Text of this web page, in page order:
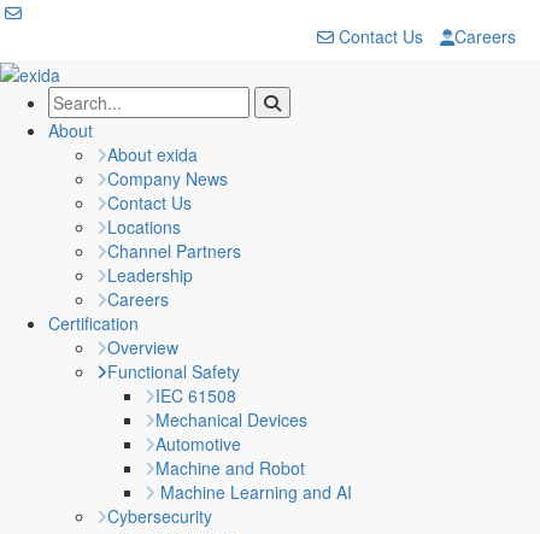
Contact Us Careers
About
About exida
Company News
Contact Us
Locations
Channel Partners
Leadership
Careers
Certification
Overview
Functional Safety
IEC 61508
Mechanical Devices
Automotive
Machine and Robot
Machine Learning and AI
Cybersecurity